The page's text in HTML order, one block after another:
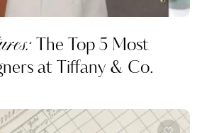
The Top 5 Most
at Tiffany & Co.